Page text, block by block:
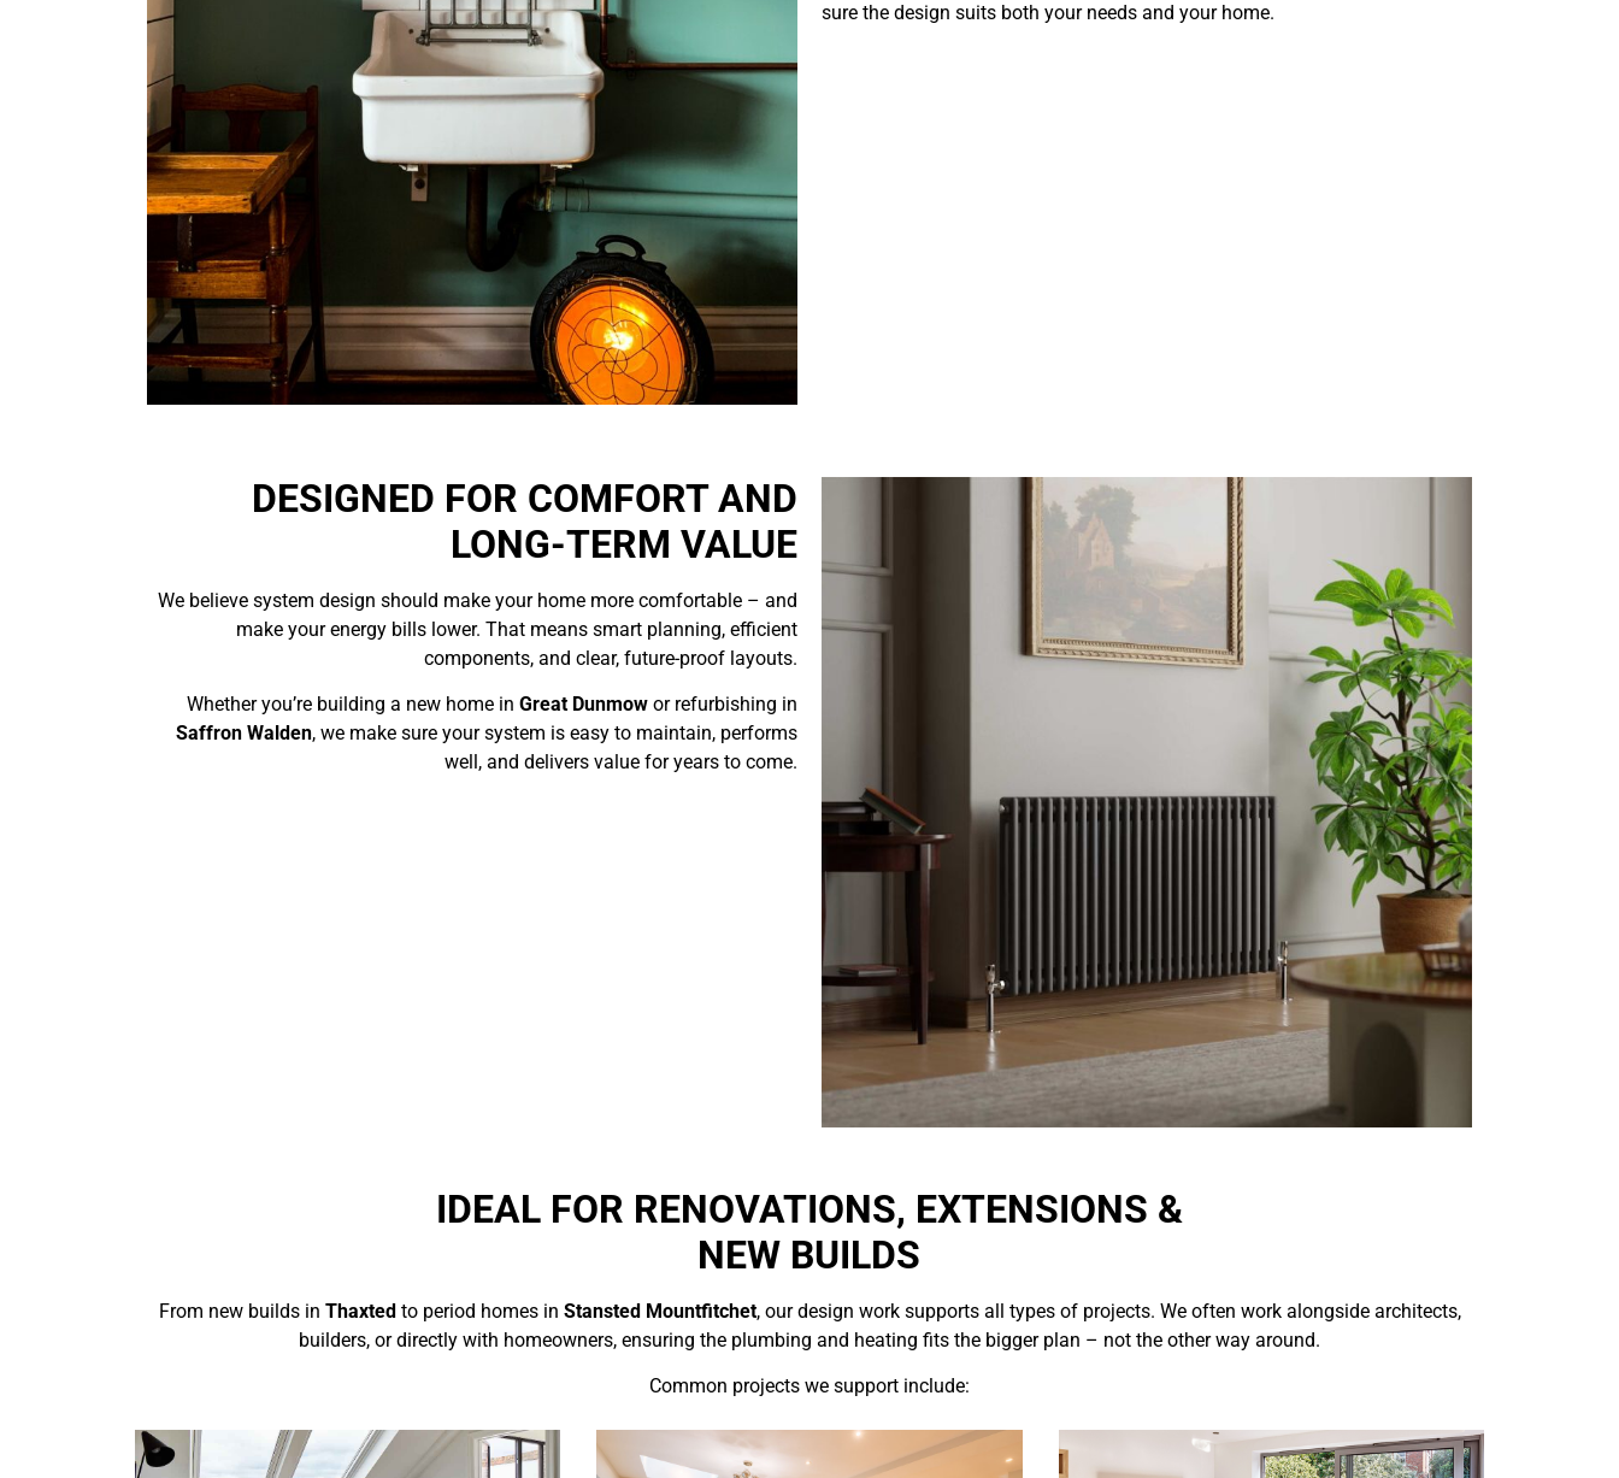
sure the design suits both your needs and your home.
DESIGNED FOR COMFORT AND
LONG-TERM VALUE
We believe system design should make your home more comfortable – and
make your energy bills lower. That means smart planning, efficient
components, and clear, future-proof layouts.
Whether you’re building a new home in Great Dunmow or refurbishing in
Saffron Walden, we make sure your system is easy to maintain, performs
well, and delivers value for years to come.
IDEAL FOR RENOVATIONS, EXTENSIONS &
NEW BUILDS
From new builds in Thaxtedto period homes in Stansted Mountfitchet, our design work supports all types of projects. We often work alongside architects,
builders, or directly with homeowners, ensuring the plumbing and heating fits the bigger plan – not the other way around.
Common projects we support include: